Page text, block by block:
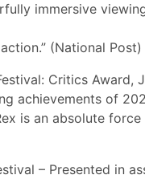
immersive
(National Post)
Critics Award,
achievements of
is an absolute
– Presented in